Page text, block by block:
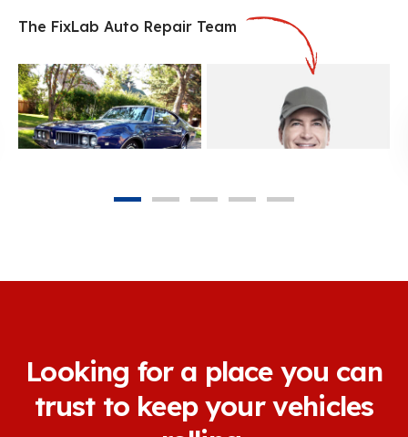
The FixLab Auto Repair Team
Looking for a place you can
trust to keep your vehicles